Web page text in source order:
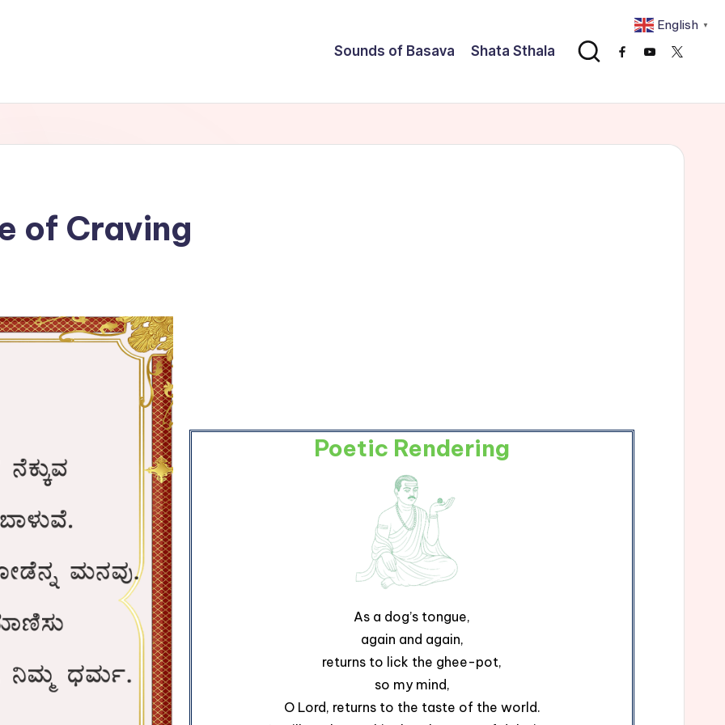
Sounds of Basava Shata Sthala Facebook
Youtube
x
of Craving
Poetic Rendering
As a dog’s tongue,
again and again,
returns to lick the ghee-pot,
so my mind,
O Lord, returns to the taste of the world.
English ▼